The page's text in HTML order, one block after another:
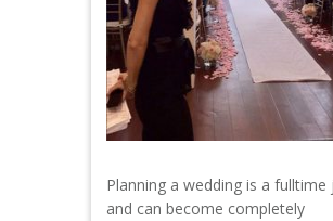
Planning a wedding is a fulltime
and can become completely